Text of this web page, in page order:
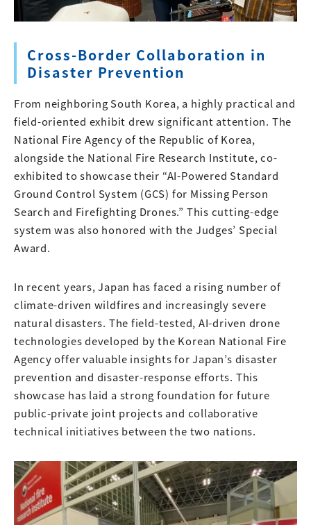
Cross-Border Collaboration in
Disaster Prevention
From neighboring South Korea, a highly practical and
field-oriented exhibit drew significant attention. The
National Fire Agency of the Republic of Korea,
alongside the National Fire Research Institute, co-
exhibited to showcase their “AI-Powered Standard
Ground Control System (GCS) for Missing Person
Search and Firefighting Drones.” This cutting-edge
system was also honored with the Judges’ Special
Award.
In recent years, Japan has faced a rising number of
climate-driven wildfires and increasingly severe
natural disasters. The field-tested, AI-driven drone
technologies developed by the Korean National Fire
Agency offer valuable insights for Japan’s disaster
prevention and disaster-response efforts. This
showcase has laid a strong foundation for future
public-private joint projects and collaborative
technical initiatives between the two nations.